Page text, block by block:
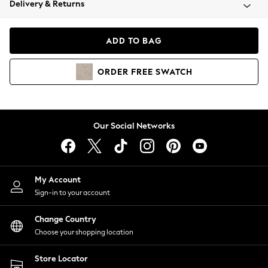
Coats & Jackets
Hoodies & Sweatshirts
Lingerie
Nightwear
Shirts & Blouses
Shorts
Skirts
Suits & Tailoring
Sportswear
Swimwear
Delivery & Returns
ADD TO BAG
ORDER FREE SWATCH
Our Social Networks
My Account
Sign-in to your account
Change Country
Choose your shopping location
Store Locator